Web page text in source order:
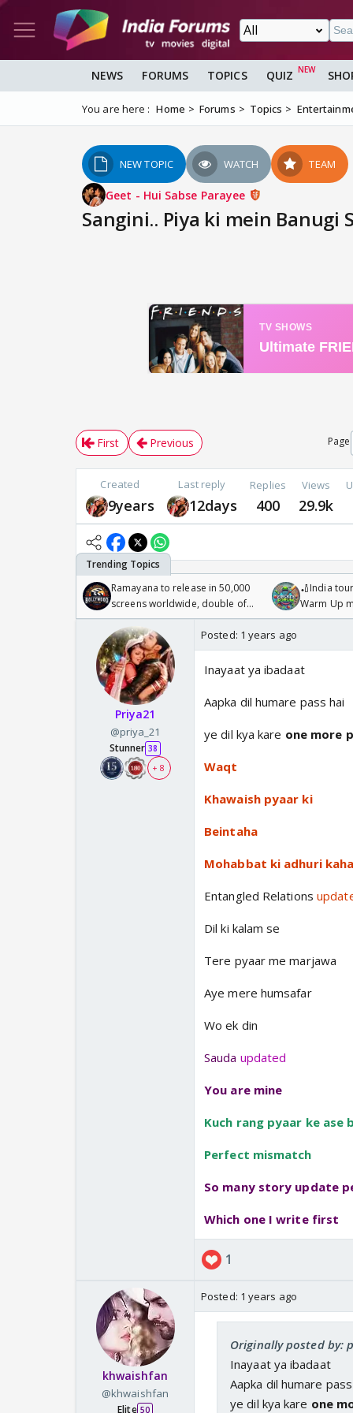
NEWS FORUMS TOPICS QUIZ
You are here : Home Forums Topics
NEW TOPIC WATCH TEAM
Geet - Hui Sabse Parayee
Sangini.. Piya ki mein Banugi
First Previous Page
Created
9years
Last reply
12days
Replies
400
Views
29.9k
Ramayana to release in 50,000
screens worldwide, double of
Odyssey
🏏India
Warm Up
/08/2026🏏
Priya21
@priya_21
Stunner 38
+ 8
Posted: 1 years ago
Inayaat ya ibadaat
Aapka dil humare pass hai
ye dil kya kare one more
Waqt
Khawaish pyaar ki
Beintaha
Mohabbat ki adhuri
Entangled Relations
Dil ki kalam se
Tere pyaar me marjawa
Aye mere humsafar
Wo ek din
Sauda updated
You are mine
Kuch rang pyaar ke ase
Perfect mismatch
So many story update
Which one I write first
1
khwaishfan
@khwaishfan
Elite 50
Posted: 1 years ago
Originally posted by:
Inayaat ya ibadaat
Aapka dil humare
ye dil kya kare one